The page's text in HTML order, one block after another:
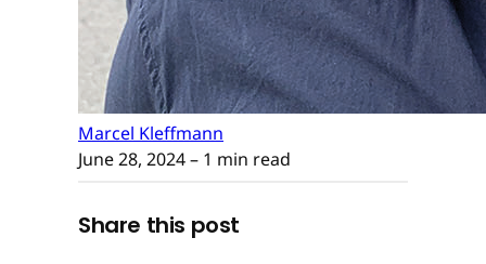
Marcel Kleffmann
June 28, 2024– 1 min read
Share this post